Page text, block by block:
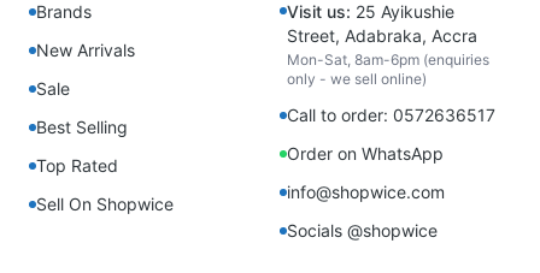
Brands
New Arrivals
Sale
Best Selling
Top Rated
Sell On Shopwice
Visit us: 25 Ayikushie
Street, Adabraka, Accra
Mon-Sat, 8am-6pm (enquiries
only - we sell online)
Call to order: 0572636517
Order on WhatsApp
info@shopwice.com
Socials @shopwice